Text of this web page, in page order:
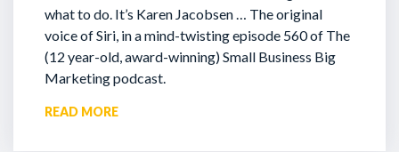
what to do. It’s Karen Jacobsen … The original
voice of Siri, in a mind-twisting episode 560 of The
(12 year-old, award-winning) Small Business Big
Marketing podcast.
READ MORE